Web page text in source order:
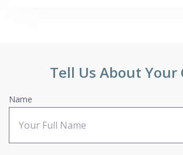
Tell Us About Your
Name